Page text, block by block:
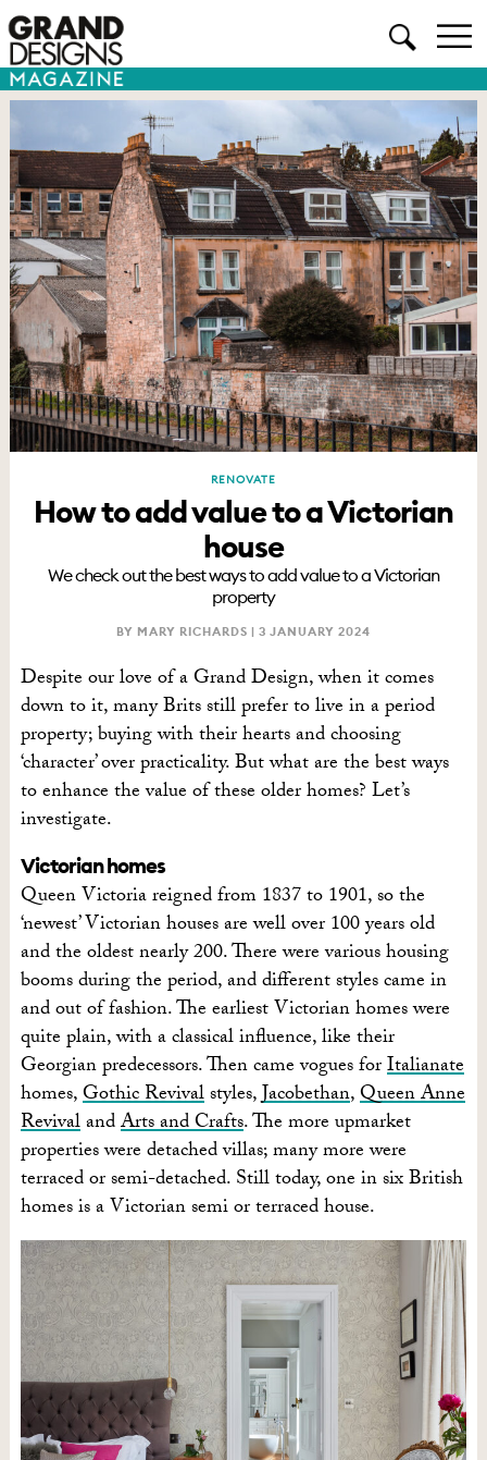
RENOVATE
How to add value to a Victorian
house
We check out the best ways to add value to a Victorian
property
BY MARY RICHARDS | 3 JANUARY 2024
Despite our love of a Grand Design, when it comes
down to it, many Brits still prefer to live in a period
property; buying with their hearts and choosing
‘character’ over practicality. But what are the best ways
to enhance the value of these older homes? Let’s
investigate.
Victorian homes
Queen Victoria reigned from 1837 to 1901, so the
‘newest’ Victorian houses are well over 100 years old
and the oldest nearly 200. There were various housing
booms during the period, and different styles came in
and out of fashion. The earliest Victorian homes were
quite plain, with a classical influence, like their
Georgian predecessors. Then came vogues forItalianate
homes,Gothic Revivalstyles,Jacobethan,Queen Anne
RevivalandArts and Crafts. The more upmarket
properties were detached villas; many more were
terraced or semi-detached. Still today, one in six British
homes is a Victorian semi or terraced house.